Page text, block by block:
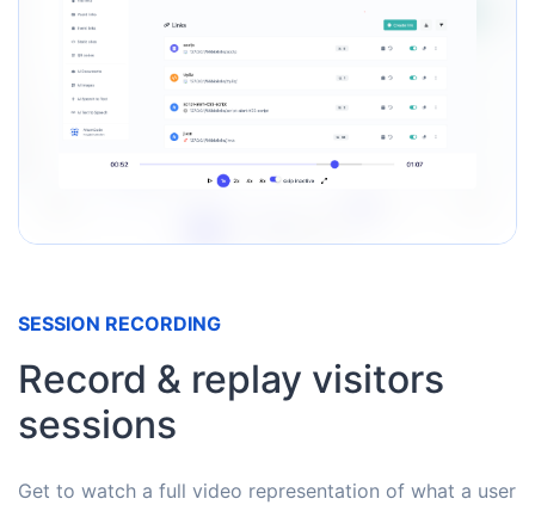
SESSION RECORDING
Record & replay visitors
sessions
Get to watch a full video representation of what a user